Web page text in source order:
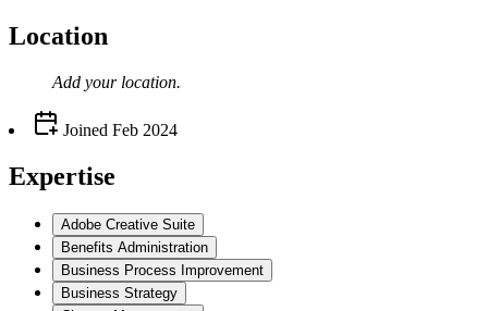
Location
Add your location.
Joined Feb 2024
Expertise
Adobe Creative Suite
Benefits Administration
Business Process Improvement
Business Strategy